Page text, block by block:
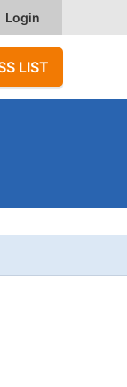
Login
LIST